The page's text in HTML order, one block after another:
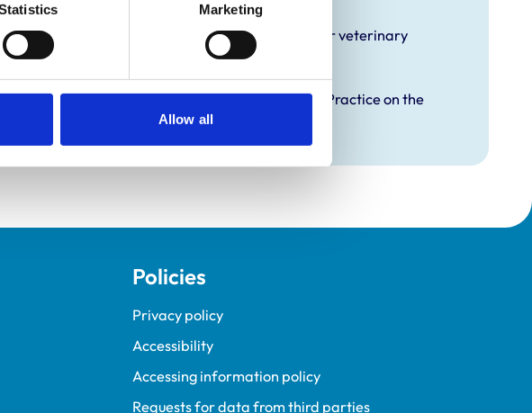
Marketing
Allow all
Studies (EMS)
has indicated that it offers EMS placements for veterinary
is an RCVS Approved Graduate Development Practice on the
Graduate Development Programme (VetGDP).
Policies
Privacy policy
Accessibility
Accessing information policy
Requests for data from third parties